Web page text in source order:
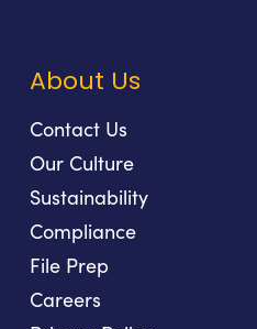
About Us
Contact Us
Our Culture
Sustainability
Compliance
File Prep
Careers